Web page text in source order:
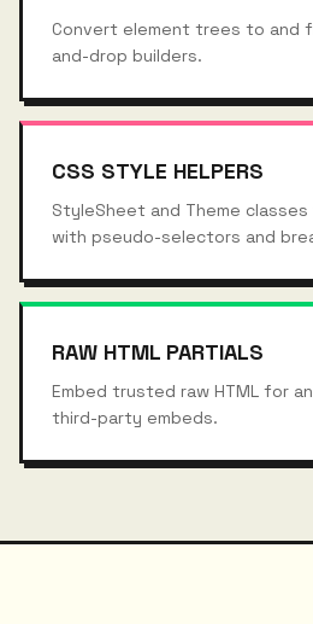
Convert element trees to and
and-drop builders.
CSS STYLE HELPERS
StyleSheet and Theme classes
with pseudo-selectors and
RAW HTML PARTIALS
Embed trusted raw HTML for
third-party embeds.